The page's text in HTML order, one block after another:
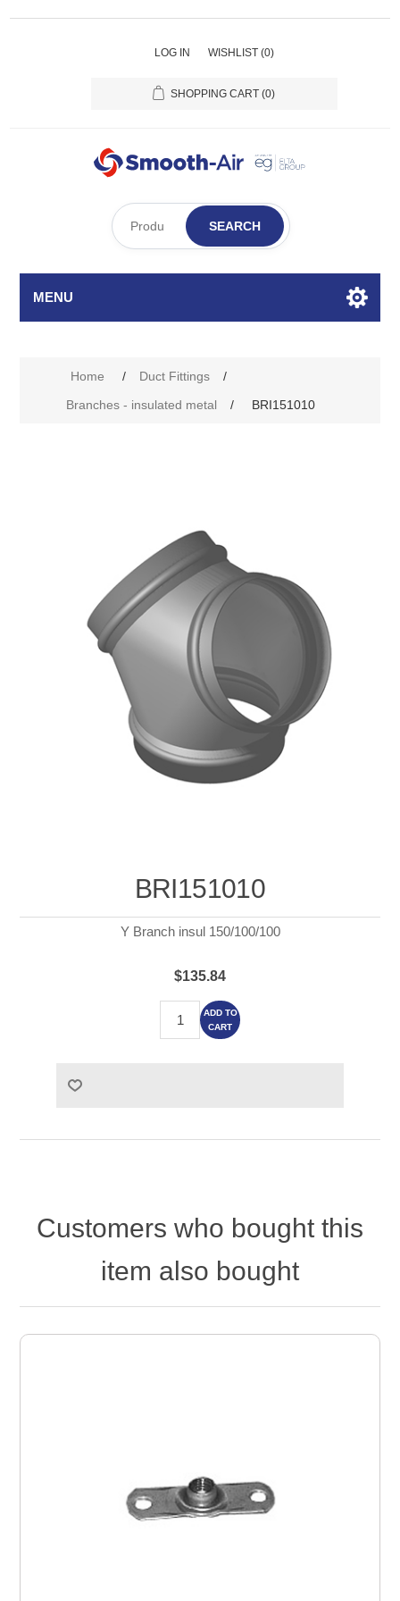
LOG IN WISHLIST (0)
SHOPPING CART (0)
SEARCH
MENU
Home / Duct Fittings
/
Branches - insulated metal
/ BRI151010
BRI151010
Y Branch insul 150/100/100
$135.84
ADD TO
CART
Customers who bought this
item also bought